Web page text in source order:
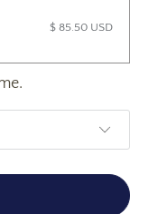
$ 85.50 USD